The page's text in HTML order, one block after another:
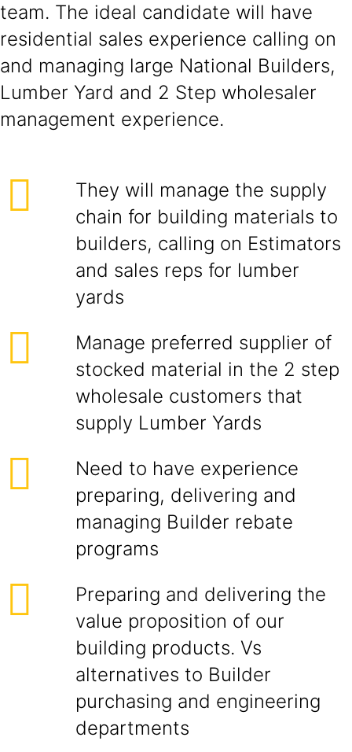
team. The ideal candidate will have
residential sales experience calling on
and managing large National Builders,
Lumber Yard and 2 Step wholesaler
management experience.
They will manage the supply
chain for building materials to
builders, calling on Estimators
and sales reps for lumber
yards
Manage preferred supplier of
stocked material in the 2 step
wholesale customers that
supply Lumber Yards
Need to have experience
preparing, delivering and
managing Builder rebate
programs
Preparing and delivering the
value proposition of our
building products. Vs
alternatives to Builder
purchasing and engineering
departments